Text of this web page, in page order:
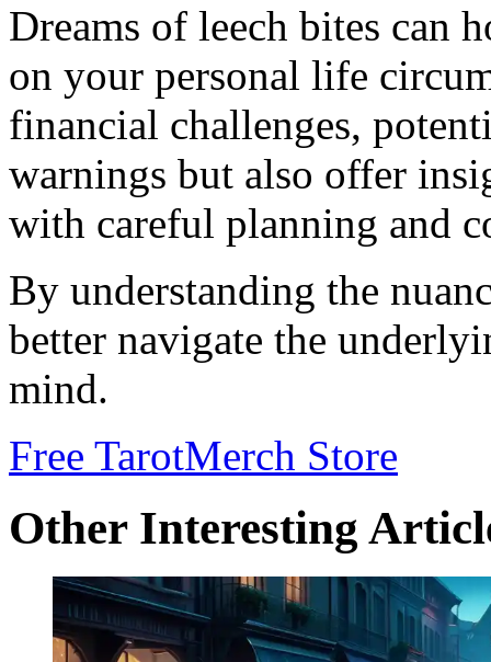
Dreams of leech bites can
on your personal life
financial challenges,
warnings but also offer
with careful planning and
By understanding the
better navigate the
mind.
Free TarotMerch Store
Other Interesting